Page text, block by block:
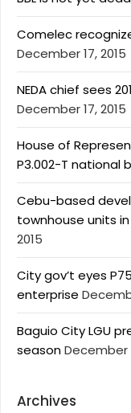
Comelec
December 17, 2015
NEDA chief sees
December 17, 2015
House of
P3.002-T national
Cebu-based
townhouse units
2015
City gov’t eyes
enterprise
Baguio City LGU
seasonDecember
Archives